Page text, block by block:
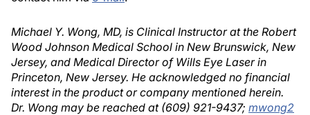
Michael Y. Wong, MD, is Clinical Instructor at the Robert
Wood Johnson Medical School in New Brunswick, New
Jersey, and Medical Director of Wills Eye Laser in
Princeton, New Jersey. He acknowledged no financial
interest in the product or company mentioned herein.
Dr. Wong may be reached at (609) 921-9437; mwong2